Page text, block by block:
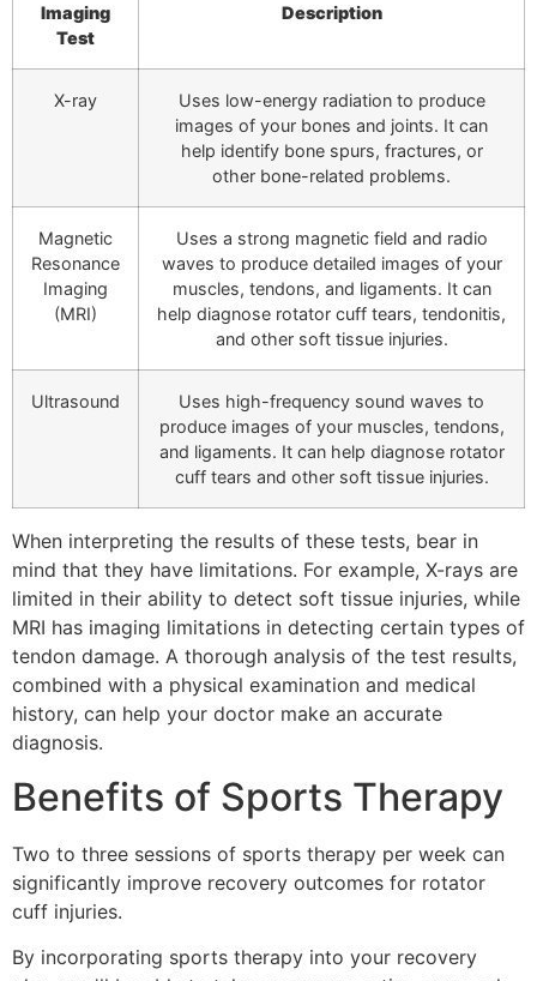
Imaging
Test
Description
X-ray
Uses low-energy radiation to produce
images of your bones and joints. It can
help identify bone spurs, fractures, or
other bone-related problems.
Magnetic
Resonance
Imaging
(MRI)
Uses a strong magnetic field and radio
waves to produce detailed images of your
muscles, tendons, and ligaments. It can
help diagnose rotator cuff tears, tendonitis,
and other soft tissue injuries.
Ultrasound
Uses high-frequency sound waves to
produce images of your muscles, tendons,
and ligaments. It can help diagnose rotator
cuff tears and other soft tissue injuries.
When interpreting the results of these tests, bear in
mind that they have limitations. For example, X-rays are
limited in their ability to detect soft tissue injuries, while
MRI has imaging limitations in detecting certain types of
tendon damage. A thorough analysis of the test results,
combined with a physical examination and medical
history, can help your doctor make an accurate
diagnosis.
Benefits of Sports Therapy
Two to three sessions of sports therapy per week can
significantly improve recovery outcomes for rotator
cuff injuries.
By incorporating sports therapy into your recovery